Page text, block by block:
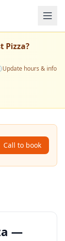
Pizza?
Update hours & info
Call to book
—